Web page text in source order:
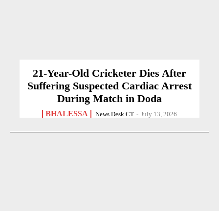
21-Year-Old Cricketer Dies After
Suffering Suspected Cardiac Arrest
During Match in Doda
BHALESSA News Desk CT - July 13, 2026